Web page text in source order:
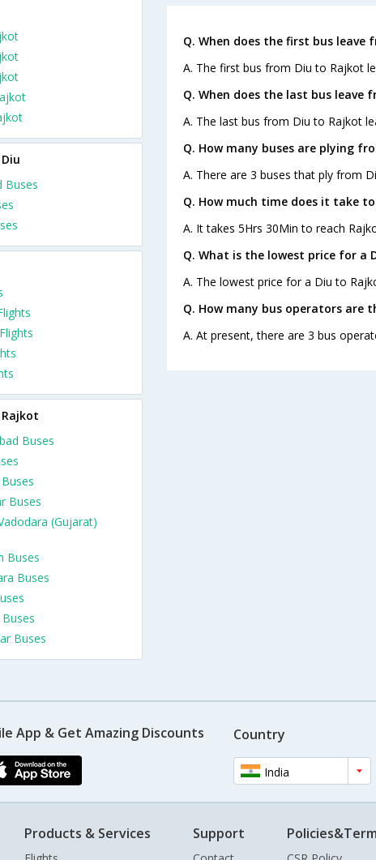
Q. When does the first bus leave
A. The first bus from Diu to Rajkot
Q. When does the last bus leave
A. The last bus from Diu to Rajkot
Q. How many buses are plying
A. There are 3 buses that ply from
Q. How much time does it take
A. It takes 5Hrs 30Min to reach
Q. What is the lowest price for a
A. The lowest price for a Diu to
Q. How many bus operators are
A. At present, there are 3 bus
Buses
Buses
Buses
(Gujarat)
Buses
Buses
Buses
App & Get Amazing Discounts Country
India
Products & Services Support